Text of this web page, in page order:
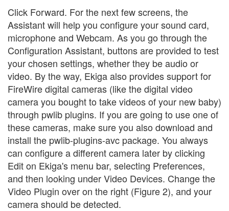
Click Forward. For the next few screens, the
Assistant will help you configure your sound card,
microphone and Webcam. As you go through the
Configuration Assistant, buttons are provided to test
your chosen settings, whether they be audio or
video. By the way, Ekiga also provides support for
FireWire digital cameras (like the digital video
camera you bought to take videos of your new baby)
through pwlib plugins. If you are going to use one of
these cameras, make sure you also download and
install the pwlib-plugins-avc package. You always
can configure a different camera later by clicking
Edit on Ekiga's menu bar, selecting Preferences,
and then looking under Video Devices. Change the
Video Plugin over on the right (Figure 2), and your
camera should be detected.